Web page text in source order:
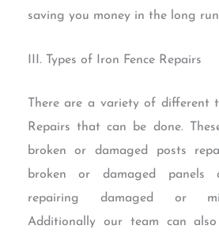
saving you money in the long
III. Types of Iron Fence Repairs
There are a variety of different
Repairs that can be done.
broken or damaged posts
broken or damaged panels
repairing damaged or
Additionally our team can